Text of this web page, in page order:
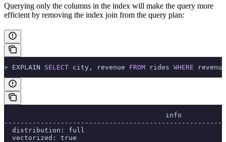
Querying only the columns in the index will make the query more
efficient by removing the index join from the query plan:
> EXPLAIN SELECT city, revenue FROM rides WHERE
                                        info
  distribution: full
  vectorized: true